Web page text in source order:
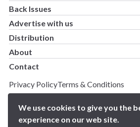
Back Issues
Advertise with us
Distribution
About
Contact
Privacy PolicyTerms & Conditions
We use cookies to give you the
experience on our web site.